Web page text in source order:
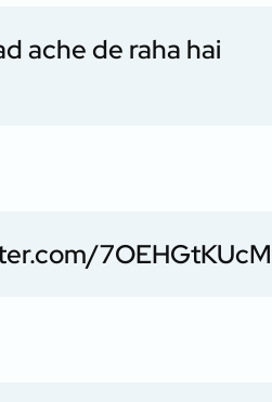
ache de raha hai
7OEHGtKUcM